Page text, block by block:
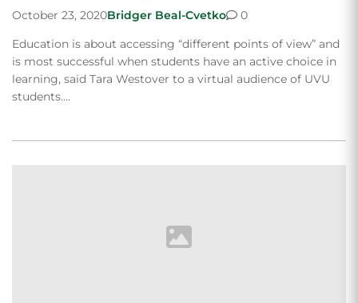
October 23, 2020Bridger Beal-Cvetko
0
Education is about accessing “different points of view” and
is most successful when students have an active choice in
learning, said Tara Westover to a virtual audience of UVU
students….